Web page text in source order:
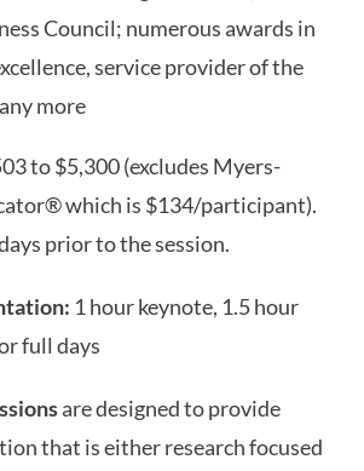
Council; numerous awards in
service provider of the
more
to $5,300 (excludes Myers-
which is $134/participant).
prior to the session.
1 hour keynote, 1.5 hour
full days
are designed to provide
that is either research focused